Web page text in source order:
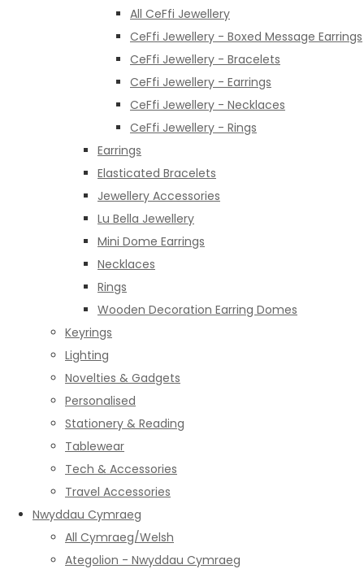
All CeFfi Jewellery
CeFfi Jewellery - Boxed Message Earrings
CeFfi Jewellery - Bracelets
CeFfi Jewellery - Earrings
CeFfi Jewellery - Necklaces
CeFfi Jewellery - Rings
Earrings
Elasticated Bracelets
Jewellery Accessories
Lu Bella Jewellery
Mini Dome Earrings
Necklaces
Rings
Wooden Decoration Earring Domes
Keyrings
Lighting
Novelties & Gadgets
Personalised
Stationery & Reading
Tablewear
Tech & Accessories
Travel Accessories
Nwyddau Cymraeg
All Cymraeg/Welsh
Ategolion - Nwyddau Cymraeg